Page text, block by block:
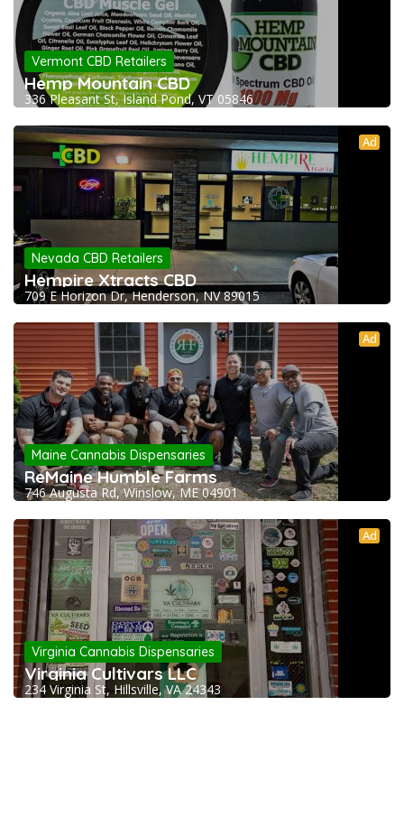
Vermont CBD Retailers
Hemp Mountain CBD
336 Pleasant St, Island Pond, VT 05846
Ad
Nevada CBD Retailers
Hempire Xtracts CBD
709 E Horizon Dr, Henderson, NV 89015
Ad
Maine Cannabis Dispensaries
ReMaine Humble Farms
746 Augusta Rd, Winslow, ME 04901
Ad
Virginia Cannabis Dispensaries
Virginia Cultivars LLC
234 Virginia St, Hillsville, VA 24343